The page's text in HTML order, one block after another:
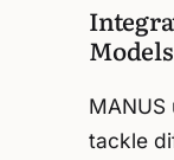
Models
MANUS
tackle